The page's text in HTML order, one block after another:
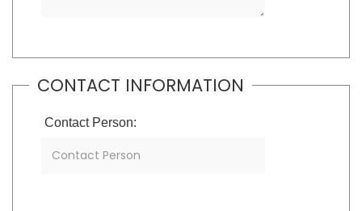
CONTACT INFORMATION
Contact Person: